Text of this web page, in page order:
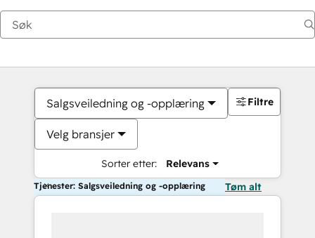
Salgsveiledning og -opplæring
Velg bransjer
Sorter etter: Relevans
Filtre
Tjenester: Salgsveiledning og -opplæring Tøm alt